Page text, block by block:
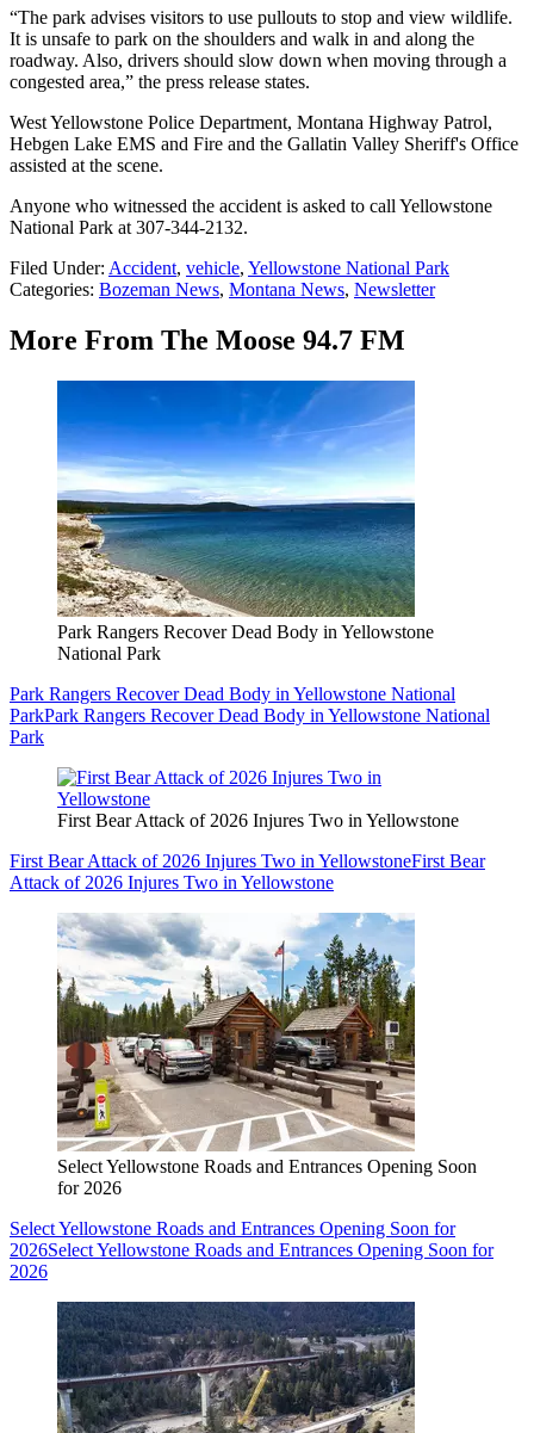
“The park advises visitors to use pullouts to stop and view wildlife.
It is unsafe to park on the shoulders and walk in and along the
roadway. Also, drivers should slow down when moving through a
congested area,” the press release states.
West Yellowstone Police Department, Montana Highway Patrol,
Hebgen Lake EMS and Fire and the Gallatin Valley Sheriff's Office
assisted at the scene.
Anyone who witnessed the accident is asked to call Yellowstone
National Park at 307-344-2132.
Filed Under: Accident, vehicle, Yellowstone National Park
Categories: Bozeman News, Montana News, Newsletter
More From The Moose 94.7 FM
Park Rangers Recover Dead Body in Yellowstone
National Park
Park Rangers Recover Dead Body in Yellowstone National
ParkPark Rangers Recover Dead Body in Yellowstone National
Park
First Bear Attack of 2026 Injures Two in Yellowstone
First Bear Attack of 2026 Injures Two in YellowstoneFirst Bear
Attack of 2026 Injures Two in Yellowstone
Select Yellowstone Roads and Entrances Opening Soon
for 2026
Select Yellowstone Roads and Entrances Opening Soon for
2026Select Yellowstone Roads and Entrances Opening Soon for
2026